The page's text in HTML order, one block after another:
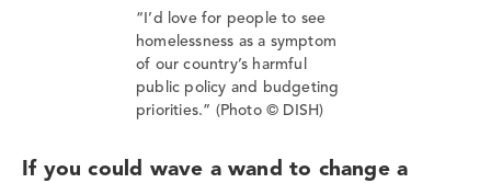
“I’d love for people to see
homelessness as a symptom
of our country’s harmful
public policy and budgeting
priorities.” (Photo © DISH)
If you could wave a wand to change a